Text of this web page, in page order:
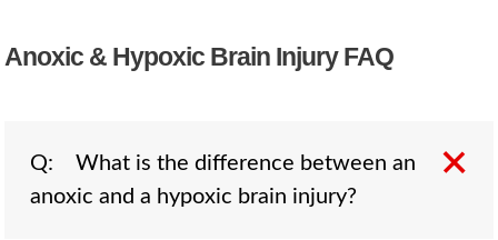
Anoxic & Hypoxic Brain Injury FAQ
Q: What is the difference between an
anoxic and a hypoxic brain injury?